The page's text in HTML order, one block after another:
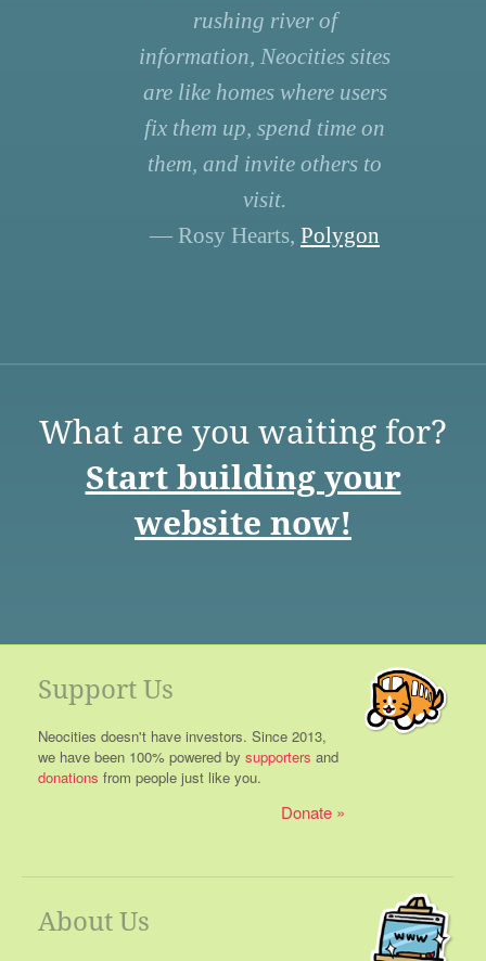
rushing river of
information, Neocities sites
are like homes where users
fix them up, spend time on
them, and invite others to
visit.
— Rosy Hearts, Polygon
What are you waiting for?
Start building your
website now!
Support Us
Neocities doesn't have investors. Since 2013,
we have been 100% powered by supporters and
donations from people just like you.
Donate
About Us